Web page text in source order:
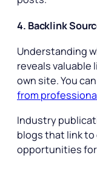
4. Backlink
Understanding
reveals
own site. You
from
Industry
blogs that link
opportunities